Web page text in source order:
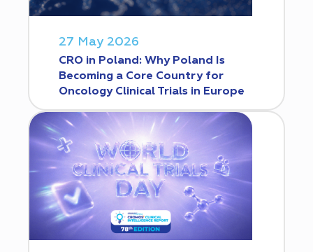
27 May 2026
CRO in Poland: Why Poland Is
Becoming a Core Country for
Oncology Clinical Trials in Europe